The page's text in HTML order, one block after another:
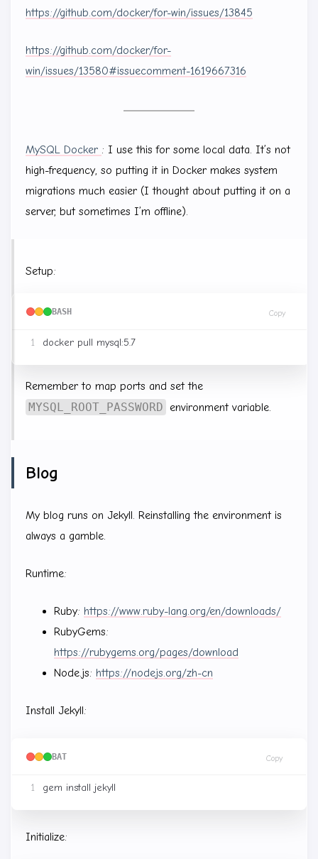
https://github.com/docker/for-win/issues/13845
https://github.com/docker/for-
win/issues/13580#issuecomment-1619667316
MySQL Docker : I use this for some local data. It’s not
high-frequency, so putting it in Docker makes system
migrations much easier (I thought about putting it on a
server, but sometimes I’m offline).
Setup:
BASH Copy
Remember to map ports and set the
MYSQL_ROOT_PASSWORD environment variable.
Blog
My blog runs on Jekyll. Reinstalling the environment is
always a gamble.
Runtime:
Ruby: https://www.ruby-lang.org/en/downloads/
RubyGems:
https://rubygems.org/pages/download
Node.js: https://nodejs.org/zh-cn
Install Jekyll:
BAT Copy
Initialize: